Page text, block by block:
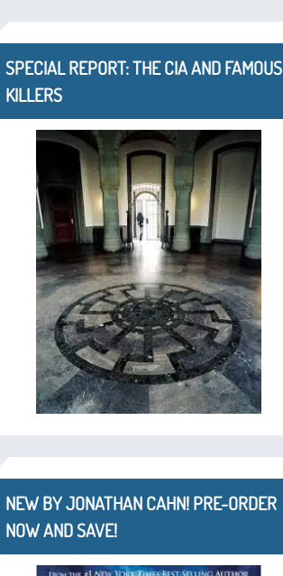
SPECIAL REPORT: THE CIA AND FAMOUS
KILLERS
NEW BY JONATHAN CAHN! PRE-ORDER
NOW AND SAVE!